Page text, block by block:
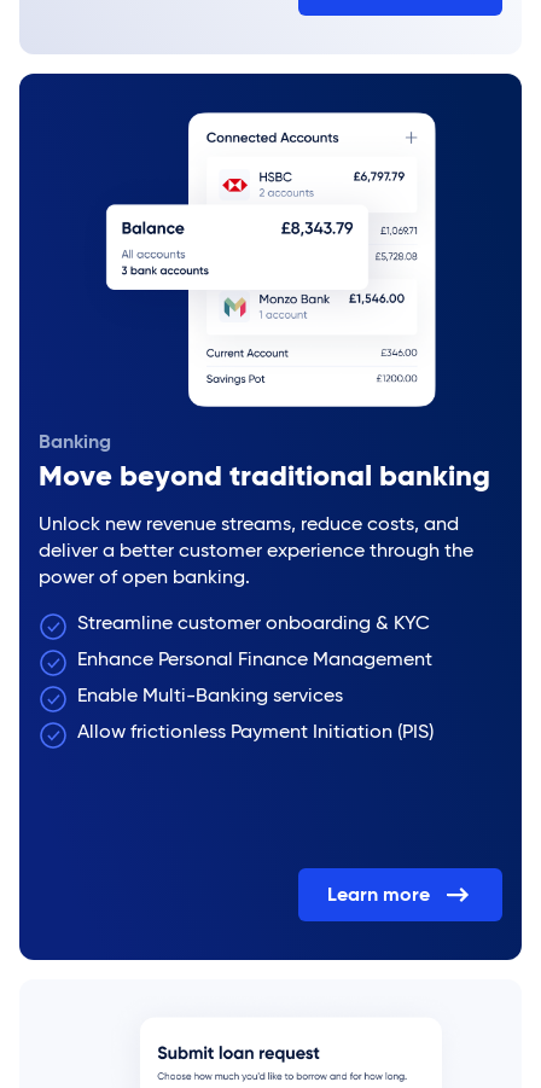
Banking
Move beyond traditional banking
Unlock new revenue streams, reduce costs, and
deliver a better customer experience through the
power of open banking.
Streamline customer onboarding & KYC
Enhance Personal Finance Management
Enable Multi-Banking services
Allow frictionless Payment Initiation (PIS)
Learn more